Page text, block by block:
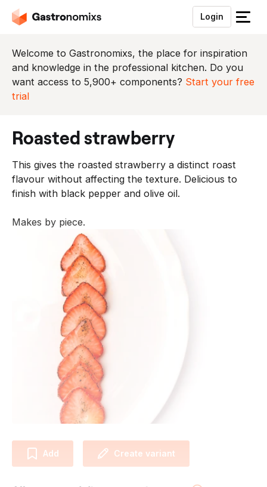
Login
S
u
i
t
n
u
Welcome to Gastronomixs, the place for inspiration
and knowledge in the professional kitchen. Do you
want access to 5,900+ components? Start your free
trial
roasted strawberry
This gives the roasted strawberry a distinct roast
flavour without affecting the texture. Delicious to
finish with black pepper and olive oil.
Makes by piece.
Add Create variant